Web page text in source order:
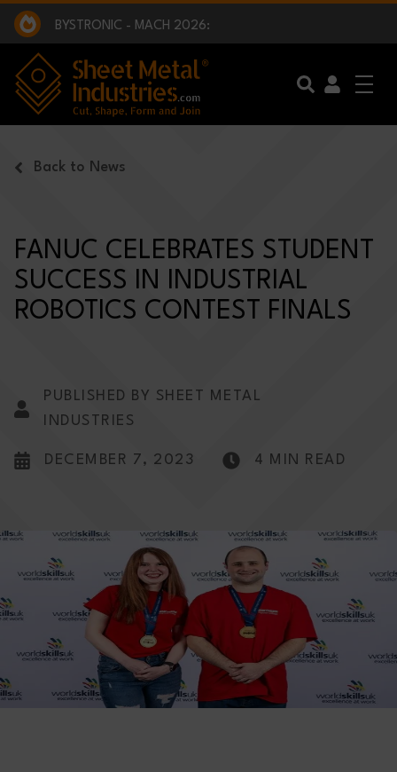
Skip to main content
EXCLUSIVE INTERVIEW - BW BROADCAST :
BEING PART OF SOMETHING BIGGER:
SMI 2025 GOLF CHALLENGE:
BYSTRONIC - MACH 2026:
EXCLUSIVE INTERVIEW - BW BROADCAST :
BEING PART OF SOMETHING BIGGER:
Back to News
FANUC CELEBRATES STUDENT
SUCCESS IN INDUSTRIAL
ROBOTICS CONTEST FINALS
PUBLISHED BY SHEET METAL
INDUSTRIES
DECEMBER 7, 2023 4 MIN READ